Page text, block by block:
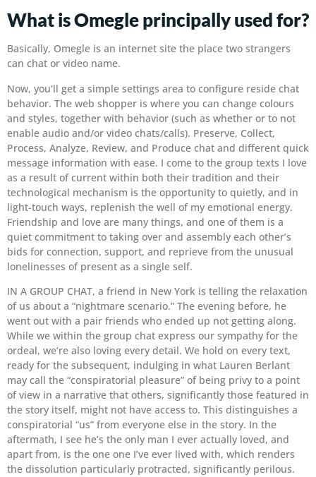
What is Omegle principally used for?
Basically, Omegle is an internet site the place two strangers
can chat or video name.
Now, you’ll get a simple settings area to configure reside chat
behavior. The web shopper is where you can change colours
and styles, together with behavior (such as whether or to not
enable audio and/or video chats/calls). Preserve, Collect,
Process, Analyze, Review, and Produce chat and different quick
message information with ease. I come to the group texts I love
as a result of current within both their tradition and their
technological mechanism is the opportunity to quietly, and in
light-touch ways, replenish the well of my emotional energy.
Friendship and love are many things, and one of them is a
quiet commitment to taking over and assembly each other’s
bids for connection, support, and reprieve from the unusual
lonelinesses of present as a single self.
IN A GROUP CHAT, a friend in New York is telling the relaxation
of us about a “nightmare scenario.” The evening before, he
went out with a pair friends who ended up not getting along.
While we within the group chat express our sympathy for the
ordeal, we’re also loving every detail. We hold on every text,
ready for the subsequent, indulging in what Lauren Berlant
may call the “conspiratorial pleasure” of being privy to a point
of view in a narrative that others, significantly those featured in
the story itself, might not have access to. This distinguishes a
conspiratorial “us” from everyone else in the story. In the
aftermath, I see he’s the only man I ever actually loved, and
apart from, is the one one I’ve ever lived with, which renders
the dissolution particularly protracted, significantly perilous.